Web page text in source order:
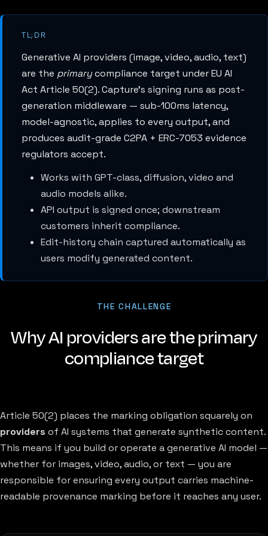
TL;DR
Generative AI providers (image, video, audio, text)
are the primarycompliance target under EU AI
Act Article 50(2). Capture's signing runs as post-
generation middleware — sub-100ms latency,
model-agnostic, applies to every output, and
produces audit-grade C2PA + ERC-7053 evidence
regulators accept.
Works with GPT-class, diffusion, video and
audio models alike.
API output is signed once; downstream
customers inherit compliance.
Edit-history chain captured automatically as
users modify generated content.
THE CHALLENGE
Why AI providers are the primary
compliance target
Article 50(2) places the marking obligation squarely on
providers of AI systems that generate synthetic content.
This means if you build or operate a generative AI model —
whether for images, video, audio, or text — you are
responsible for ensuring every output carries machine-
readable provenance marking before it reaches any user.